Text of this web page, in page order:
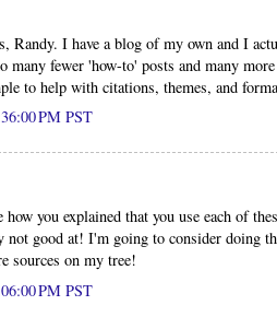
Randy. I have a blog of my own and I
fewer 'how-to' posts and many
to help with citations, themes, and
PM PST
you explained that you use each of
not good at! I'm going to consider doing
sources on my tree!
PM PST